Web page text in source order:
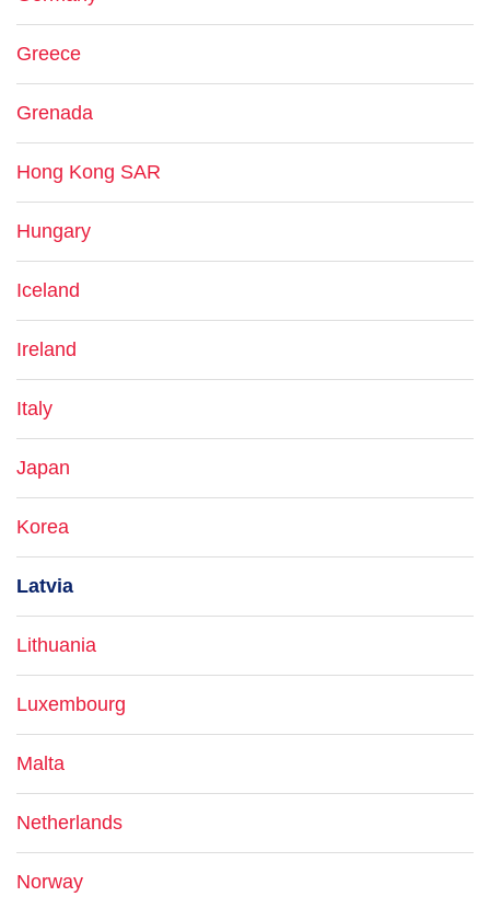
Greece
Grenada
Hong Kong SAR
Hungary
Iceland
Ireland
Italy
Japan
Korea
Latvia
Lithuania
Luxembourg
Malta
Netherlands
Norway